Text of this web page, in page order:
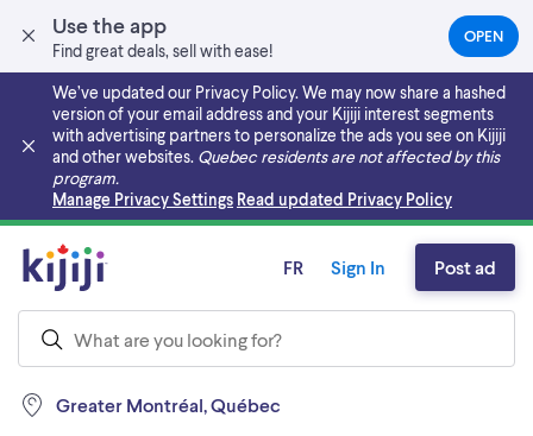
Use the app
Find great deals, sell with ease!
OPEN(OPENS
IN
NEW
TAB)
We’ve updated our Privacy Policy. We may now share a hashed
version of your email address and your Kijiji interest segments
with advertising partners to personalize the ads you see on Kijiji
and other websites. Quebec residents are not affected by this
program.
Manage Privacy Settings Read updated Privacy Policy
Skip to main content
Greater Montréal, Québec
FR Sign In Post ad